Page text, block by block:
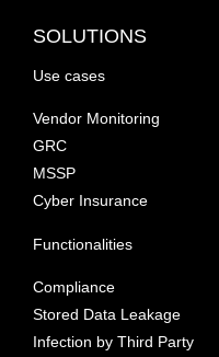
SOLUTIONS
Use cases
Vendor Monitoring
GRC
MSSP
Cyber Insurance
Functionalities
Compliance
Stored Data Leakage
Infection by Third Party